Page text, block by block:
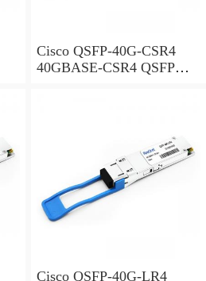
Cisco QSFP-40G-CSR4
40GBASE-CSR4 QSFP
Cisco QSFP-40G-LR4